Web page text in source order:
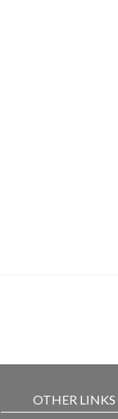
OTHER LINKS